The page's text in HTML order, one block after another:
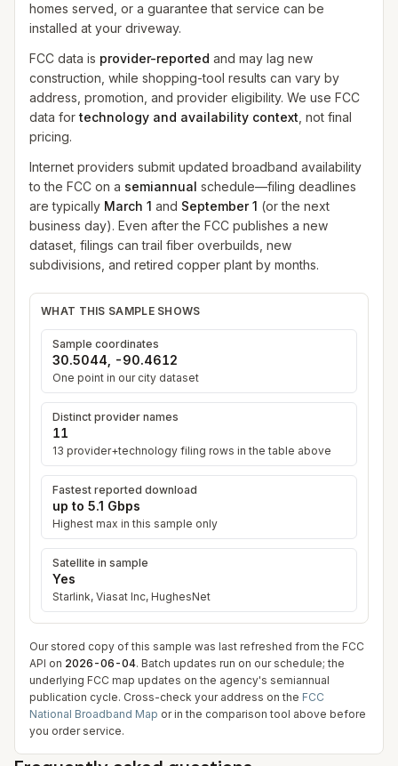
homes served, or a guarantee that service can be
installed at your driveway.
FCC data is provider-reported and may lag new
construction, while shopping-tool results can vary by
address, promotion, and provider eligibility. We use FCC
data fortechnology and availability context , not final
pricing.
Internet providers submit updated broadband availability
to the FCC on a semiannual schedule—filing deadlines
are typically March 1 and September 1 (or the next
business day). Even after the FCC publishes a new
dataset, filings can trail fiber overbuilds, new
subdivisions, and retired copper plant by months.
WHAT THIS SAMPLE SHOWS
Sample coordinates
30.5044 -90.4612
One point in our city dataset
Distinct provider names
11
13 provider+technology filing rows in the table above
Fastest reported download
up to 5.1 Gbps
Highest max in this sample only
Satellite in sample
Yes
Starlink, Viasat Inc, HughesNet
Our stored copy of this sample was last refreshed from the FCC
API on 2026-06-04. Batch updates run on our schedule; the
underlying FCC map updates on the agency's semiannual
publication cycle. Cross-check your address on the FCC
National Broadband Map or in the comparison tool above before
you order service.